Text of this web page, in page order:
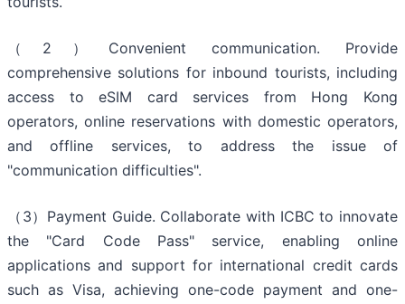
（2）Convenient communication. Provide
comprehensive solutions for inbound tourists, including
access to eSIM card services from Hong Kong
operators, online reservations with domestic operators,
and offline services, to address the issue of
"communication difficulties".
（3）Payment Guide. Collaborate with ICBC to innovate
the "Card Code Pass" service, enabling online
applications and support for international credit cards
such as Visa, achieving one-code payment and one-